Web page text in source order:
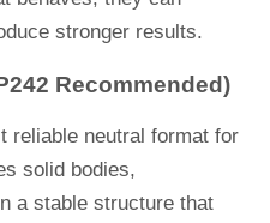
stronger results.
Recommended)
reliable neutral format for
solid bodies,
a stable structure that